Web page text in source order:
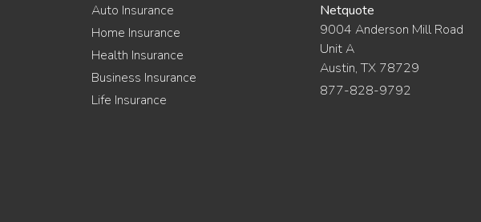
Auto Insurance
Home Insurance
Health Insurance
Business Insurance
Life Insurance
Netquote
9004 Anderson Mill Road
Unit A
Austin, TX 78729
877-828-9792